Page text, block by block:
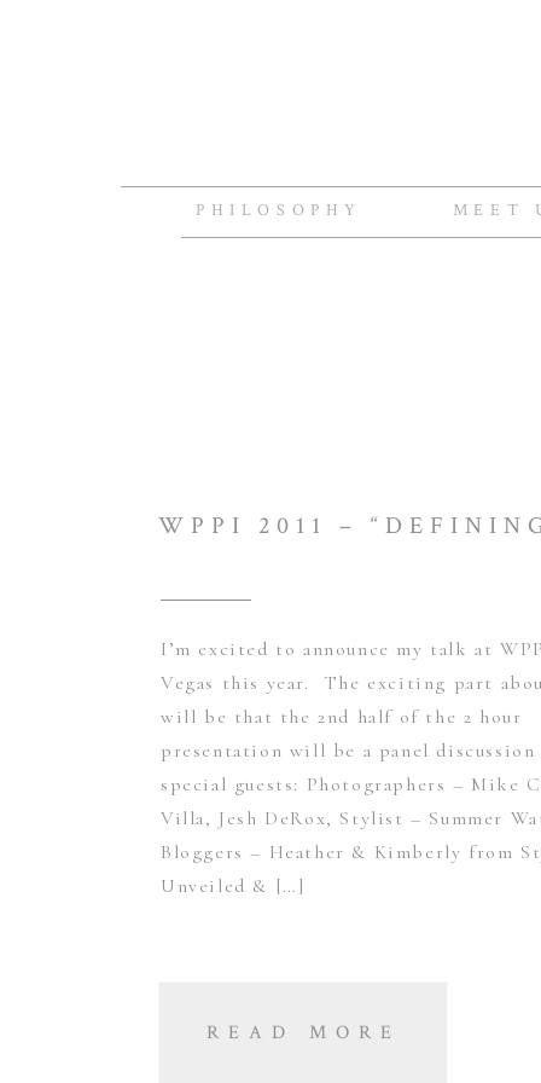
MEET
PHILOSOPHY
I’m excited to announce my talk at
Vegas this year. The exciting part
will be that the 2nd half of the 2 hour
presentation will be a panel
special guests: Photographers – Mike
Villa, Jesh DeRox, Stylist – Summer
Bloggers – Heather & Kimberly from
Unveiled & […]
READ MORE